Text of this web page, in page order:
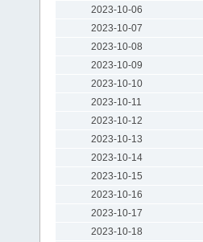
2023-10-06
2023-10-07
2023-10-08
2023-10-09
2023-10-10
2023-10-11
2023-10-12
2023-10-13
2023-10-14
2023-10-15
2023-10-16
2023-10-17
2023-10-18